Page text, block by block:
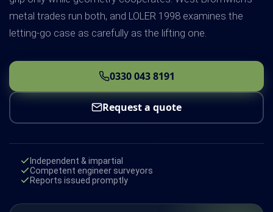
metal trades run both, and LOLER 1998 examines the
letting-go case as carefully as the lifting one.
0330 043 8191
Request a quote
Independent & impartial
Competent engineer surveyors
Reports issued promptly